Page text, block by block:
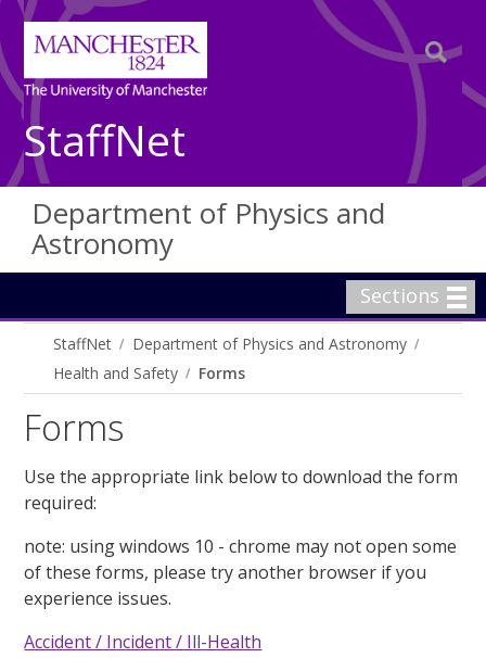
StaffNet
Department of Physics and
Astronomy
Sections
StaffNet
Department of Physics and Astronomy
Health and Safety
Forms
Forms
Use the appropriate link below to download the form
required:
note: using windows 10 - chrome may not open some
of these forms, please try another browser if you
experience issues.
Accident / Incident / Ill-Health